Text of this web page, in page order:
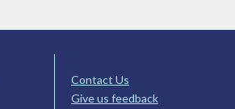
Contact Us
Give us feedback